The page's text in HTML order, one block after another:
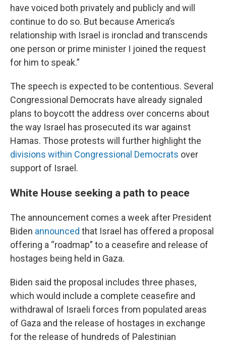
have voiced both privately and publicly and will
continue to do so. But because America’s
relationship with Israel is ironclad and transcends
one person or prime minister I joined the request
for him to speak.”
The speech is expected to be contentious. Several
Congressional Democrats have already signaled
plans to boycott the address over concerns about
the way Israel has prosecuted its war against
Hamas. Those protests will further highlight the
divisions within Congressional Democrats over
support of Israel.
White House seeking a path to peace
The announcement comes a week after President
Biden announced that Israel has offered a proposal
offering a “roadmap” to a ceasefire and release of
hostages being held in Gaza.
Biden said the proposal includes three phases,
which would include a complete ceasefire and
withdrawal of Israeli forces from populated areas
of Gaza and the release of hostages in exchange
for the release of hundreds of Palestinian